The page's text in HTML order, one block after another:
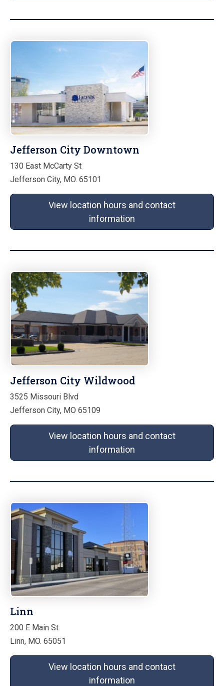
Jefferson City Downtown
130 East McCarty St
Jefferson City, MO. 65101
View location hours and contact
information
Jefferson City Wildwood
3525 Missouri Blvd
Jefferson City, MO 65109
View location hours and contact
information
Linn
200 E Main St
Linn, MO. 65051
View location hours and contact
information